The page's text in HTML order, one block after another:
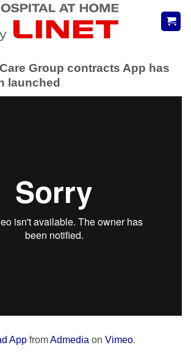
Group contracts App has
launched
App fromAdmedia on Vimeo.